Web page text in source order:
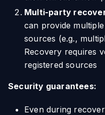
Multi-party
can provide
sources (e.g.,
Recovery requires
registered sources
Security guarantees:
Even during